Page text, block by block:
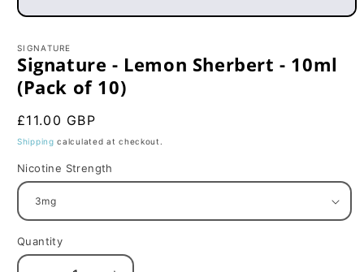
Open
1
in
modal
SIGNATURE
Signature - Lemon Sherbert - 10ml
(Pack of 10)
Regular
price
£11.00 GBP
Shipping calculated at checkout.
Nicotine Strength
Quantity